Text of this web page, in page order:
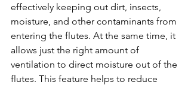
effectively keeping out dirt, insects,
moisture, and other contaminants from
entering the flutes. At the same time, it
allows just the right amount of
ventilation to direct moisture out of the
flutes. This feature helps to reduce